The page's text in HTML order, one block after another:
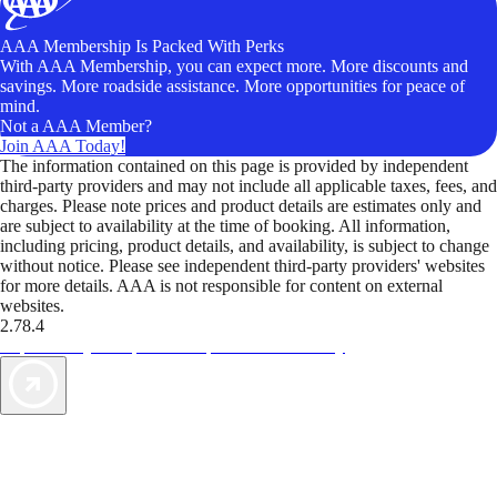
AAA Membership Is Packed With Perks
With AAA Membership, you can expect more. More discounts and
savings. More roadside assistance. More opportunities for peace of
mind.
Not a AAA Member?
Join AAA Today!
The information contained on this page is provided by independent
third-party providers and may not include all applicable taxes, fees, and
charges. Please note prices and product details are estimates only and
are subject to availability at the time of booking. All information,
including pricing, product details, and availability, is subject to change
without notice. Please see independent third-party providers' websites
for more details. AAA is not responsible for content on external
websites.
2.78.4